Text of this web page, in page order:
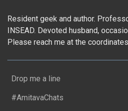
Resident geek and author.
INSEAD. Devoted husband,
Please reach me at the
Drop me a line
#AmitavaChats